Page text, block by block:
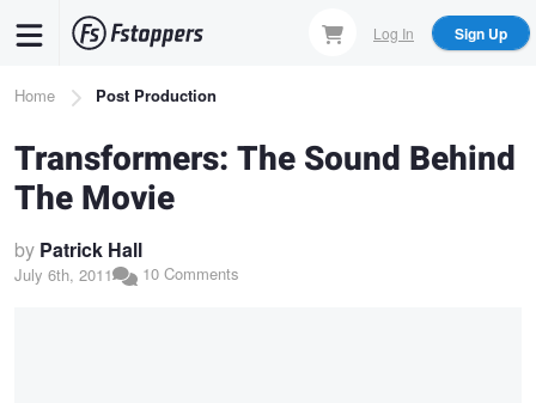
content
Log In Sign Up
Breadcrumb
Home Post Production
Transformers: The Sound Behind
The Movie
by Patrick Hall
July 6th, 2011 10 Comments